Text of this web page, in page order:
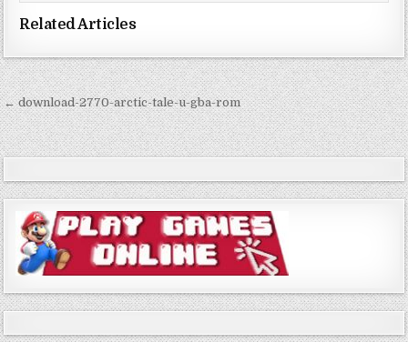
Related Articles
Post
navigation
← download-2770-arctic-tale-u-gba-rom